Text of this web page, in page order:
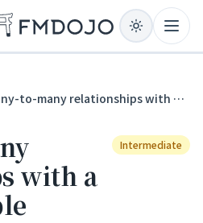
Many-to-many relationships with a junction table
with a
Intermediate